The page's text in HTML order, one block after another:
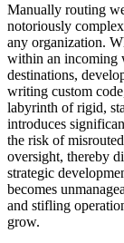
Manually routing
notoriously
any organization.
within an incoming
destinations,
writing custom
labyrinth of rigid,
introduces
the risk of
oversight, thereby
strategic
becomes
and stifling
grow.